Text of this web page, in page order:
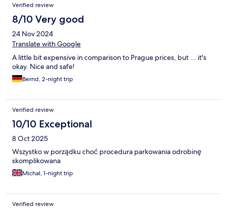
Verified review
8/10 Very good
24 Nov 2024
Translate with Google
A little bit expensive in comparison to Prague prices, but ... it's
okay. Nice and safe!
Bernd, 2-night trip
Verified review
10/10 Exceptional
8 Oct 2025
Wszystko w porządku choć procedura parkowania odrobinę
skomplikowana
Michal, 1-night trip
Verified review